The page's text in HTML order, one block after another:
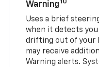
Warning10
Uses a brief
when it detects
drifting out of your
may receive
Warning alerts.